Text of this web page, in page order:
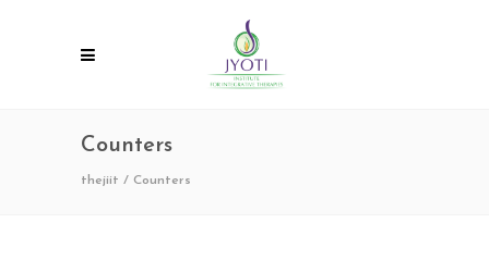
Counters
thejiit / Counters